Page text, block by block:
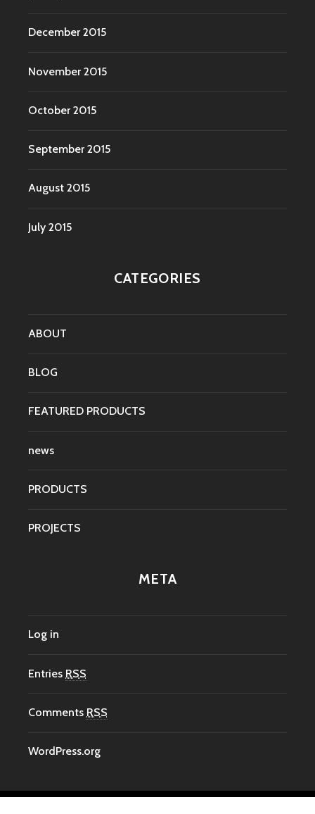
December 2015
November 2015
October 2015
September 2015
August 2015
July 2015
CATEGORIES
ABOUT
BLOG
FEATURED PRODUCTS
news
PRODUCTS
PROJECTS
META
Log in
Entries RSS
Comments RSS
WordPress.org